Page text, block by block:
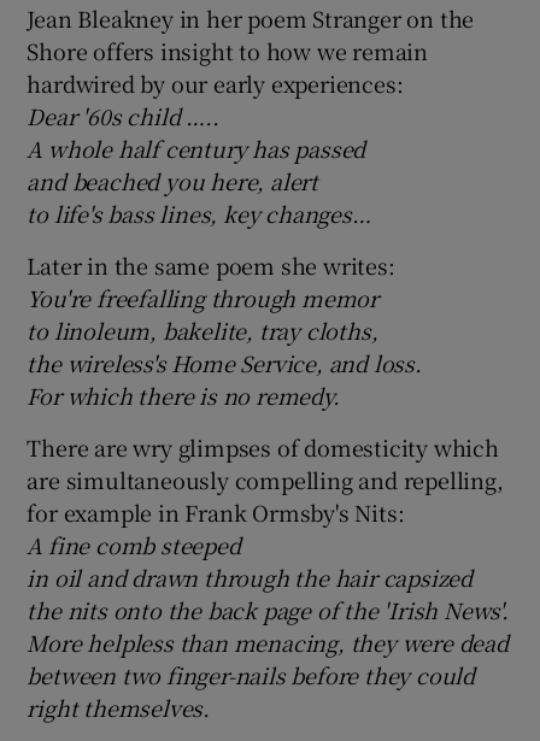
Jean Bleakney in her poem Stranger on the
Shore offers insight to how we remain
hardwired by our early experiences:
Dear '60s child …..
A whole half century has passed
and beached you here, alert
to life's bass lines, key changes…
Later in the same poem she writes:
You're freefalling through memor
to linoleum, bakelite, tray cloths,
the wireless's Home Service, and loss.
For which there is no remedy.
There are wry glimpses of domesticity which
are simultaneously compelling and repelling,
for example in Frank Ormsby's Nits:
A fine comb steeped
in oil and drawn through the hair capsized
the nits onto the back page of the 'Irish News'.
More helpless than menacing, they were dead
between two finger-nails before they could
right themselves.